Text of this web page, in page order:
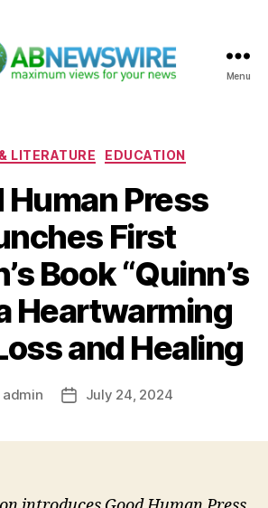
Menu
Categories
LITERATURE EDUCATION
Human Press
First
Book “Quinn’s
Heartwarming
and Healing
admin
PostJuly 24, 2024